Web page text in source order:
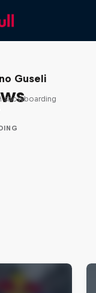
Guseli
snowboarding